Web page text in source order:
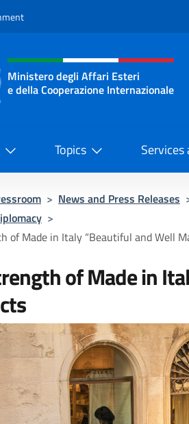
and menu
Ministero degli Affari Esteri
e della Cooperazione Internazionale
Topics
> News and Press Releases
>
of Made in Italy “Beautiful and Well
of Made in